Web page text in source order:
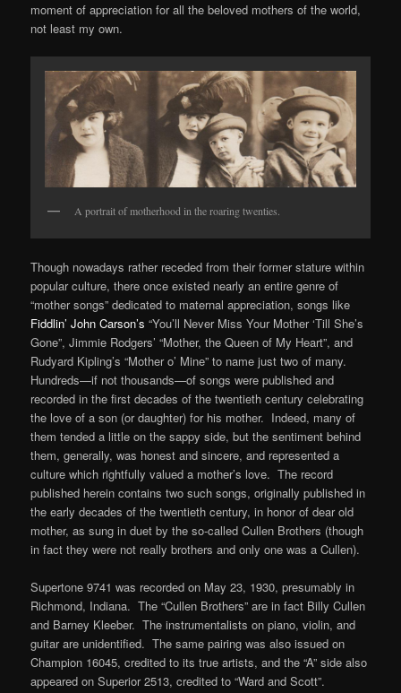
moment of appreciation for all the beloved mothers of the world,
not least my own.
A portrait of motherhood in the roaring twenties.
Though nowadays rather receded from their former stature within
popular culture, there once existed nearly an entire genre of
“mother songs” dedicated to maternal appreciation, songs like
Fiddlin’ John Carson’s “You’ll Never Miss Your Mother ‘Till She’s
Gone”, Jimmie Rodgers’ “Mother, the Queen of My Heart”, and
Rudyard Kipling’s “Mother o’ Mine” to name just two of many.
Hundreds—if not thousands—of songs were published and
recorded in the first decades of the twentieth century celebrating
the love of a son (or daughter) for his mother. Indeed, many of
them tended a little on the sappy side, but the sentiment behind
them, generally, was honest and sincere, and represented a
culture which rightfully valued a mother’s love. The record
published herein contains two such songs, originally published in
the early decades of the twentieth century, in honor of dear old
mother, as sung in duet by the so-called Cullen Brothers (though
in fact they were not really brothers and only one was a Cullen).
Supertone 9741 was recorded on May 23, 1930, presumably in
Richmond, Indiana. The “Cullen Brothers” are in fact Billy Cullen
and Barney Kleeber. The instrumentalists on piano, violin, and
guitar are unidentified. The same pairing was also issued on
Champion 16045, credited to its true artists, and the “A” side also
appeared on Superior 2513, credited to “Ward and Scott”.